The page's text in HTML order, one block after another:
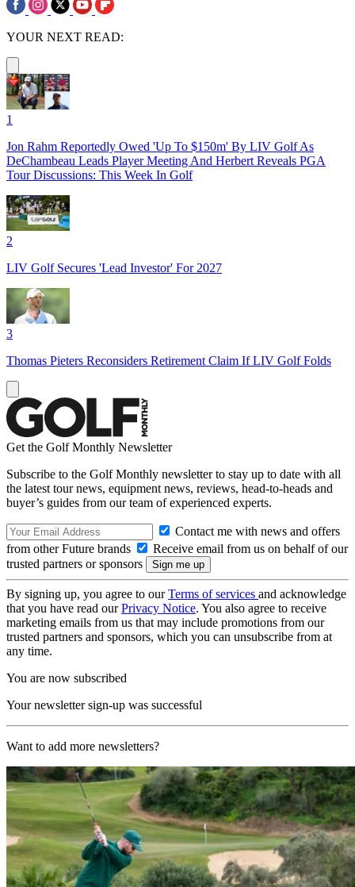
YOUR NEXT READ:
1
Jon Rahm Reportedly Owed 'Up To $150m' By LIV Golf As
DeChambeau Leads Player Meeting And Herbert Reveals PGA
Tour Discussions: This Week In Golf
2
LIV Golf Secures 'Lead Investor' For 2027
3
Thomas Pieters Reconsiders Retirement Claim If LIV Golf Folds
Get the Golf Monthly Newsletter
Subscribe to the Golf Monthly newsletter to stay up to date with all
the latest tour news, equipment news, reviews, head-to-heads and
buyer’s guides from our team of experienced experts.
Contact me with news and offers
from other Future brands
Receive email from us on behalf of our
trusted partners or sponsors
By signing up, you agree to ourTerms of services and acknowledge
that you have read ourPrivacy Notice. You also agree to receive
marketing emails from us that may include promotions from our
trusted partners and sponsors, which you can unsubscribe from at
any time.
You are now subscribed
Your newsletter sign-up was successful
Want to add more newsletters?